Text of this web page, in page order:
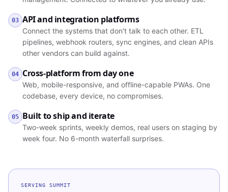
03 API and integration platforms
Connect the systems that don't talk to each other. ETL
pipelines, webhook routers, sync engines, and clean APIs
other vendors can build against.
04 Cross-platform from day one
Web, mobile-responsive, and offline-capable PWAs. One
codebase, every device, no compromises.
05 Built to ship and iterate
Two-week sprints, weekly demos, real users on staging by
week four. No 6-month waterfall surprises.
SERVING SUMMIT